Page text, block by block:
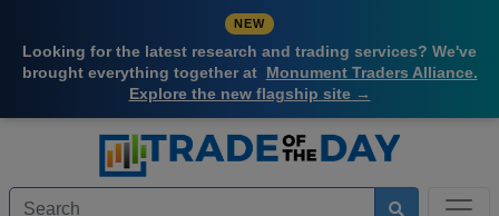
NEW
Looking for the latest research and trading services? We've
brought everything together at Monument Traders Alliance.
Explore the new flagship site →